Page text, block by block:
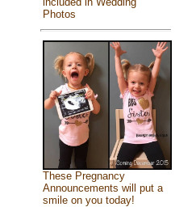
Photos
These Pregnancy
Announcements will put a
smile on you today!